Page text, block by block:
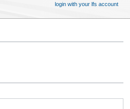
login with your lfs account